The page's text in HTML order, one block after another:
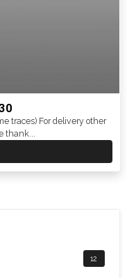
traces) For delivery other
12